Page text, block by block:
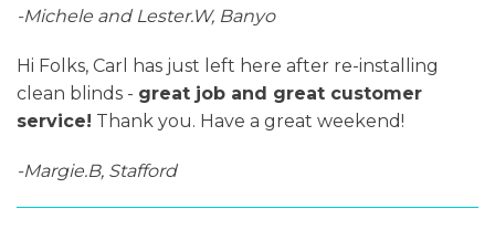
-Michele and Lester.W, Banyo
Hi Folks, Carl has just left here after re-installing
clean blinds - great job and great customer
service! Thank you. Have a great weekend!
-Margie.B, Stafford